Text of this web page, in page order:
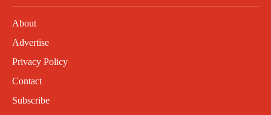
About
Advertise
Privacy Policy
Contact
Subscribe